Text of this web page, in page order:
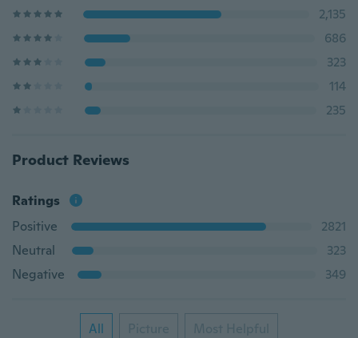
2,135
686
323
114
235
Product Reviews
Ratings
Positive
2821
Neutral
323
Negative
349
All Picture Most Helpful